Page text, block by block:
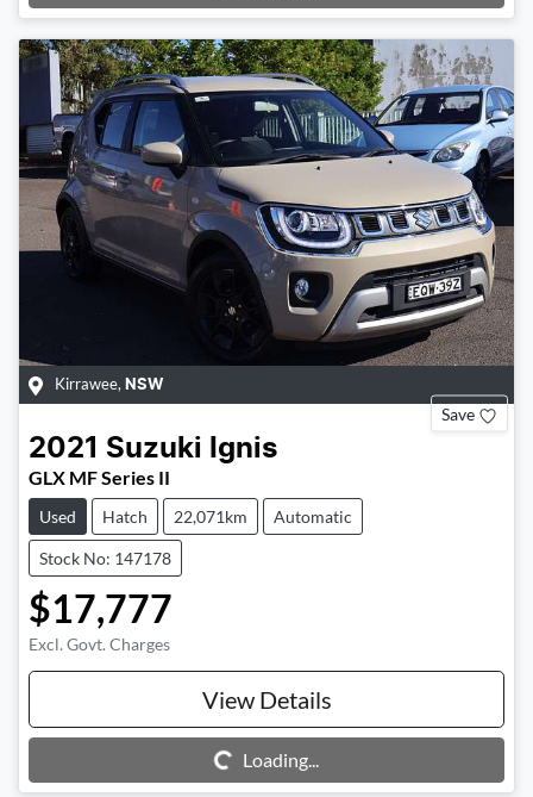
Kirrawee, NSW
Save
2021 Suzuki Ignis
GLX MF Series II
Used Hatch 22,071km Automatic
Stock No: 147178
$17,777
Excl. Govt. Charges
View Details
Loading...
Loading...